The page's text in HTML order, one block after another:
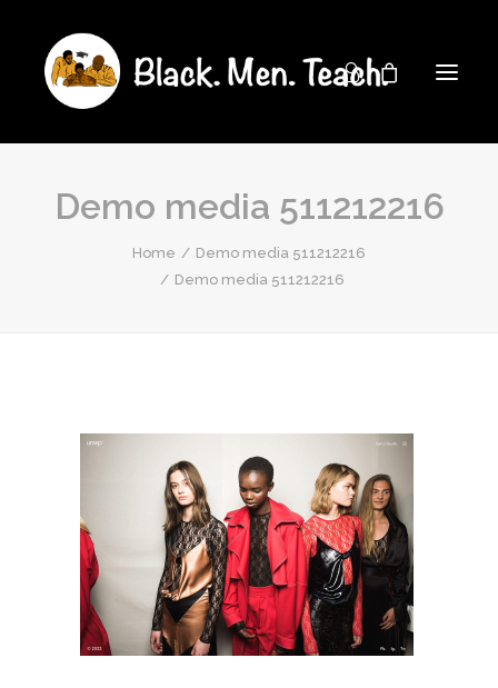
Demo media 511212216
Home
Demo media 511212216
Demo media 511212216